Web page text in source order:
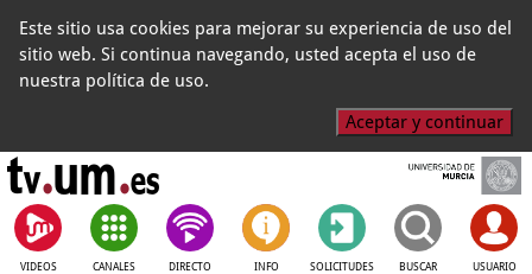
Este sitio usa cookies para mejorar su experiencia de uso del
sitio web. Si continua navegando, usted acepta el uso de
nuestra política de uso.
Aceptar y continuar
VIDEOS CANALES DIRECTO INFO SOLICITUDES BUSCAR USUARIO